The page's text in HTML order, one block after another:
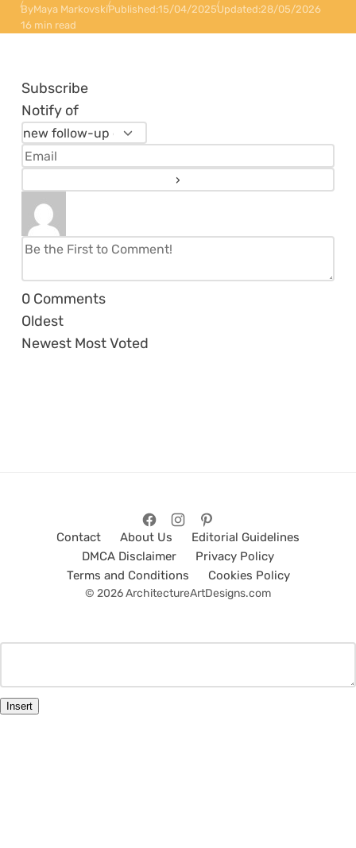
ByMaya MarkovskiPublished:15/04/2025Updated:28/05/2026
16 min read
Subscribe
Notify of
0 Comments
Oldest
Newest Most Voted
Contact About Us
Editorial Guidelines
DMCA Disclaimer
Privacy Policy
Terms and Conditions
Cookies Policy
© 2026 ArchitectureArtDesigns.com
Insert